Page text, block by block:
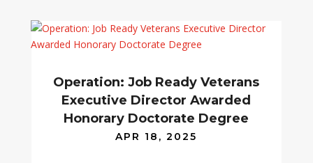
Operation: Job Ready Veterans
Executive Director Awarded
Honorary Doctorate Degree
APR 18, 2025